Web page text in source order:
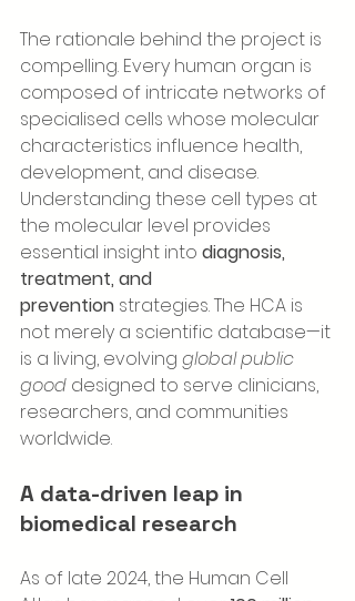
The rationale behind the project is
compelling. Every human organ is
composed of intricate networks of
specialised cells whose molecular
characteristics influence health,
development, and disease.
Understanding these cell types at
the molecular level provides
essential insight into diagnosis,
treatment, and
prevention strategies. The HCA is
not merely a scientific database—it
is a living, evolving global public
good designed to serve clinicians,
researchers, and communities
worldwide.
A data-driven leap in
biomedical research
As of late 2024, the Human Cell